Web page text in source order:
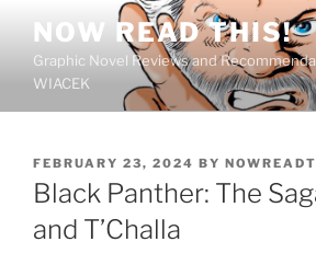
content
NOW READ THIS!
Graphic Novel Reviews and
WIACEK
POSTED
ON
FEBRUARY 23, 2024 BY
Black Panther: The
and T’Challa